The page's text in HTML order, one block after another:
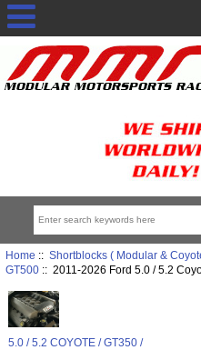
Home :: Shortblocks ( Modular &
GT500:: 2011-2026 Ford 5.0 / 5.2
5.0 / 5.2 COYOTE / GT350 /